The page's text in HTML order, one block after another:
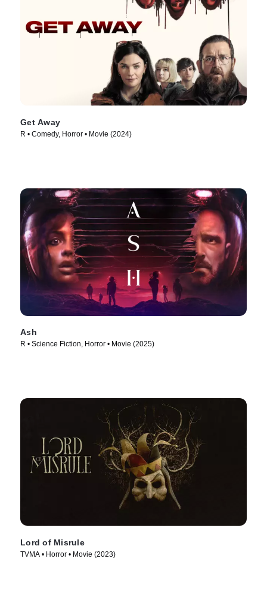
Get Away
R • Comedy, Horror • Movie (2024)
Ash
R • Science Fiction, Horror • Movie (2025)
Lord of Misrule
TVMA • Horror • Movie (2023)